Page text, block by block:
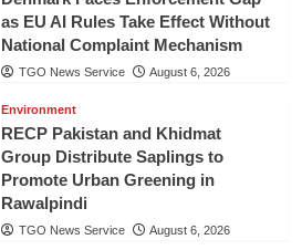
as EU AI Rules Take Effect Without
National Complaint Mechanism
TGO News Service August 6, 2026
Environment
RECP Pakistan and Khidmat
Group Distribute Saplings to
Promote Urban Greening in
Rawalpindi
TGO News Service August 6, 2026